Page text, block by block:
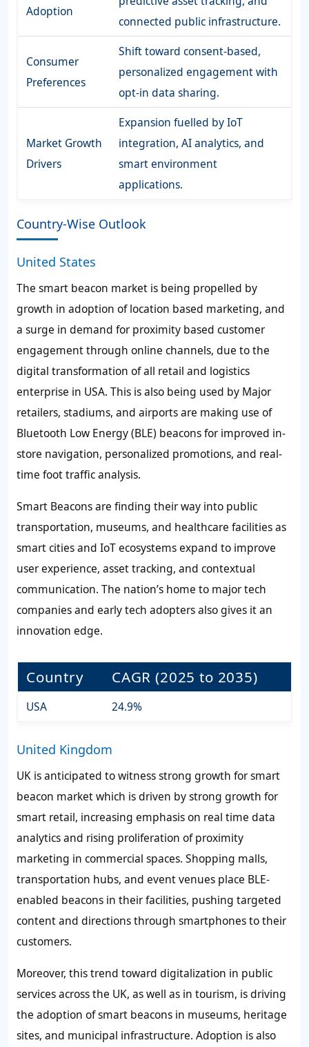
Adoption
connected public infrastructure.
Consumer
Preferences
Shift toward consent-based,
personalized engagement with
opt-in data sharing.
Market Growth
Drivers
Expansion fuelled by IoT
integration, AI analytics, and
smart environment
applications.
Country-Wise Outlook
United States
The smart beacon market is being propelled by
growth in adoption of location based marketing, and
a surge in demand for proximity based customer
engagement through online channels, due to the
digital transformation of all retail and logistics
enterprise in USA. This is also being used by Major
retailers, stadiums, and airports are making use of
Bluetooth Low Energy (BLE) beacons for improved in-
store navigation, personalized promotions, and real-
time foot traffic analysis.
Smart Beacons are finding their way into public
transportation, museums, and healthcare facilities as
smart cities and IoT ecosystems expand to improve
user experience, asset tracking, and contextual
communication. The nation’s home to major tech
companies and early tech adopters also gives it an
innovation edge.
Country CAGR (2025 to 2035)
USA 24.9%
United Kingdom
UK is anticipated to witness strong growth for smart
beacon market which is driven by strong growth for
smart retail, increasing emphasis on real time data
analytics and rising proliferation of proximity
marketing in commercial spaces. Shopping malls,
transportation hubs, and event venues place BLE-
enabled beacons in their facilities, pushing targeted
content and directions through smartphones to their
customers.
Moreover, this trend toward digitalization in public
services across the UK, as well as in tourism, is driving
the adoption of smart beacons in museums, heritage
sites, and municipal infrastructure. Adoption is also